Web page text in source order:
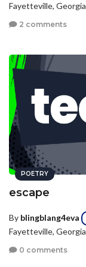
Fayetteville, Georgia
2 comments
POETRY
escape
By blingblang4eva
Fayetteville, Georgia
0 comments